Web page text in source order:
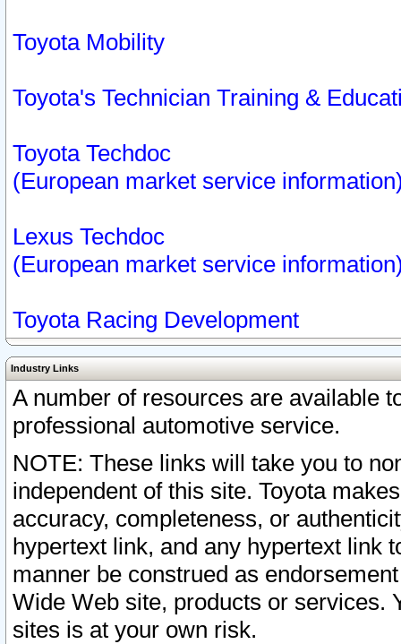
Toyota Mobility
Toyota's Technician Training &
Toyota Techdoc
(European market service
Lexus Techdoc
(European market service
Toyota Racing Development
Industry Links
A number of resources are available
professional automotive service.
NOTE: These links will take you to
independent of this site. Toyota
accuracy, completeness, or
hypertext link, and any hypertext link
manner be construed as
Wide Web site, products or services.
sites is at your own risk.